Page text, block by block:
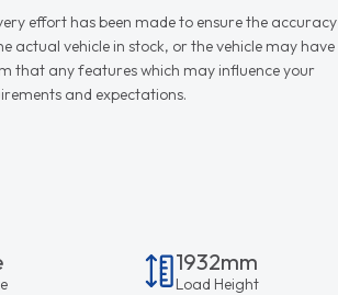
effort has been made to ensure the accuracy
actual vehicle in stock, or the vehicle may have
that any features which may influence your
and expectations.
1932mm
Load Height